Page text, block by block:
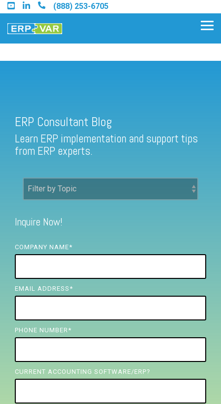
Skip
to
the
main
(888) 253-6705
Find a Sage 100 Partner
Find a Sage Intacct Partner
FREE ASSESSMENT
ERP Consultant Blog
Learn ERP implementation and support tips
from ERP experts.
Inquire Now!
COMPANY NAME*
EMAIL ADDRESS *
PHONE NUMBER *
CURRENT ACCOUNTING SOFTWARE/ERP?